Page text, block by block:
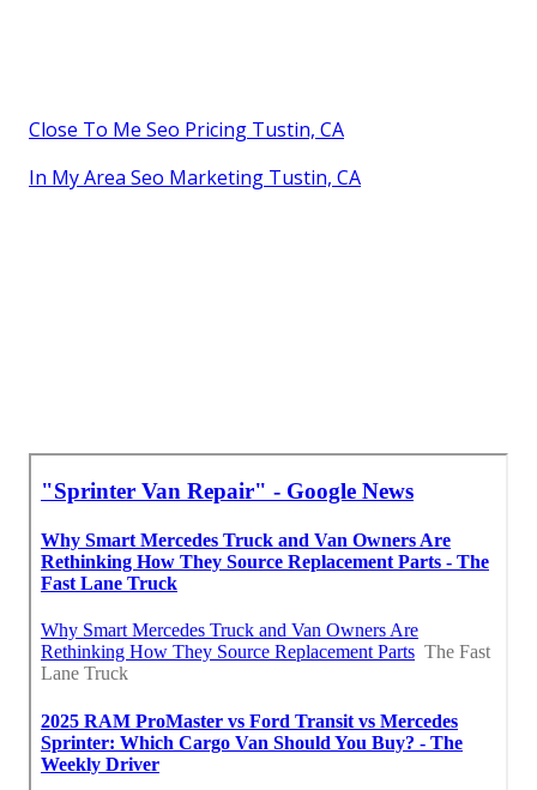
Close To Me Seo Pricing Tustin, CA
In My Area Seo Marketing Tustin, CA